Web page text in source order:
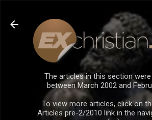
Skip to main content
The articles in this section were
between March 2002 and
To view more articles, click on
Articles pre-2/2010 link in the